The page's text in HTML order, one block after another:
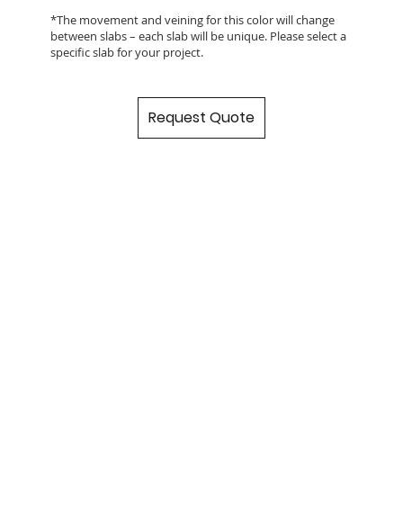
*The movement and veining for this color will change
between slabs – each slab will be unique. Please select a
specific slab for your project.
Request Quote